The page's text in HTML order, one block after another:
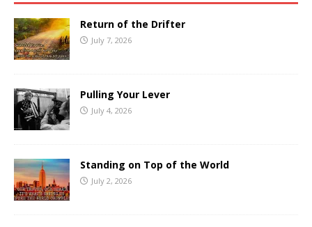
Return of the Drifter
July 7, 2026
Pulling Your Lever
July 4, 2026
Standing on Top of the World
July 2, 2026